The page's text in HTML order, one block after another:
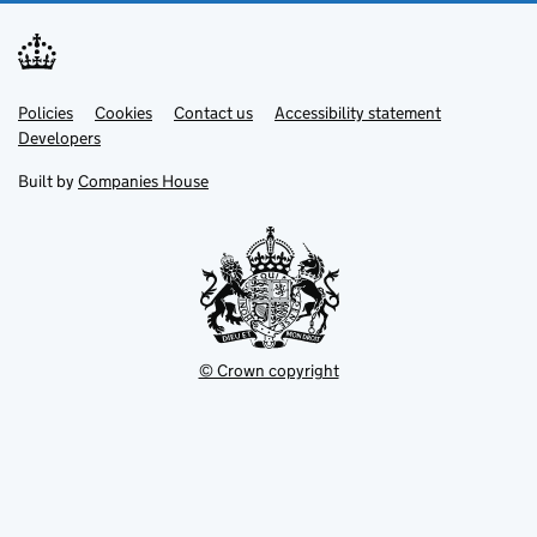
Support links
PoliciesLink
opens
in
tab
Cookies Contact usLinkAccessibility statement
DevelopersLink
in
new
Built by Companies House
© Crown copyright